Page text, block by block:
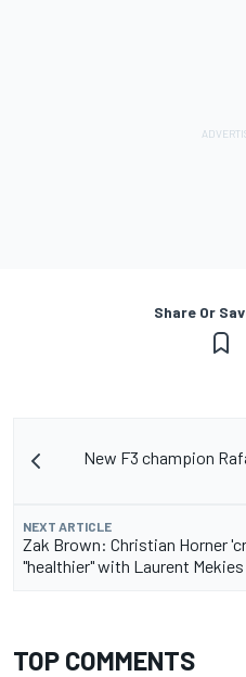
Share Or
New F3 champion
NEXT ARTICLE
Zak Brown: Christian Horner
"healthier" with Laurent Mekies
TOP COMMENTS